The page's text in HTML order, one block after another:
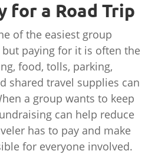
for a Road Trip
of the easiest group
paying for it is often the
food, tolls, parking,
shared travel supplies can
a group wants to keep
can help reduce
has to pay and make
for everyone involved.